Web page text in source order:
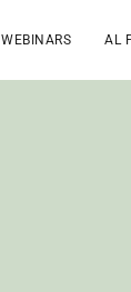
WEBINARS AL